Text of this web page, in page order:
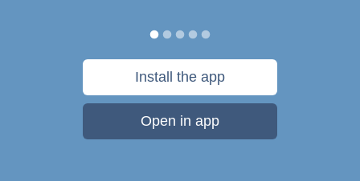
Install the app
Open in app